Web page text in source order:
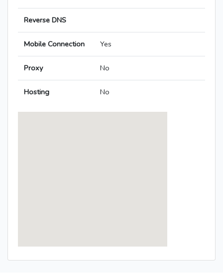
Reverse DNS
Mobile Connection Yes
Proxy No
Hosting No